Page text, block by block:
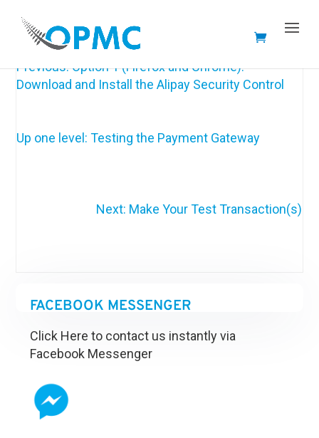
Documentation not ready yet 🙁
Previous: Option 1 (Firefox and Chrome):
Download and Install the Alipay Security Control
Up one level: Testing the Payment Gateway
Next: Make Your Test Transaction(s)
FACEBOOK MESSENGER
Click Here to contact us instantly via
Facebook Messenger